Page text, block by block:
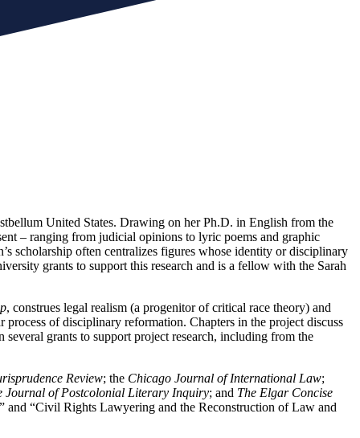
United States. Drawing on her Ph.D. in English from the
‒ ranging from judicial opinions to lyric poems and graphic
scholarship often centralizes figures whose identity or disciplinary
grants to support this research and is a fellow with the Sarah
, construes legal realism (a progenitor of critical race theory) and
of disciplinary reformation. Chapters in the project discuss
grants to support project research, including from the
Review; the Chicago Journal of International Law;
Journal of Postcolonial Literary Inquiry; and The Elgar Concise
and “Civil Rights Lawyering and the Reconstruction of Law and